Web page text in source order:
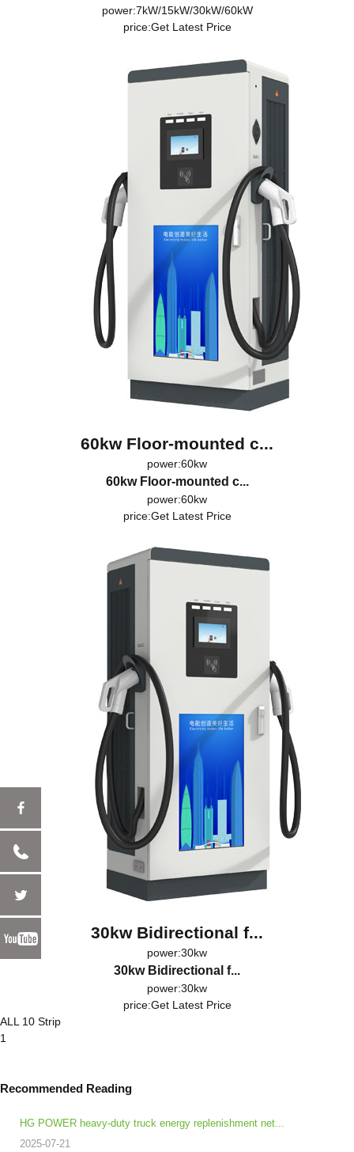
power:7kW/15kW/30kW/60kW
price:Get Latest Price
60kw Floor-mounted c...
power:60kw
60kw Floor-mounted c...
power:60kw
price:Get Latest Price
30kw Bidirectional f...
power:30kw
30kw Bidirectional f...
power:30kw
price:Get Latest Price
ALL 10 Strip
1
Recommended Reading
HG POWER heavy-duty truck energy replenishment net...
2025-07-21